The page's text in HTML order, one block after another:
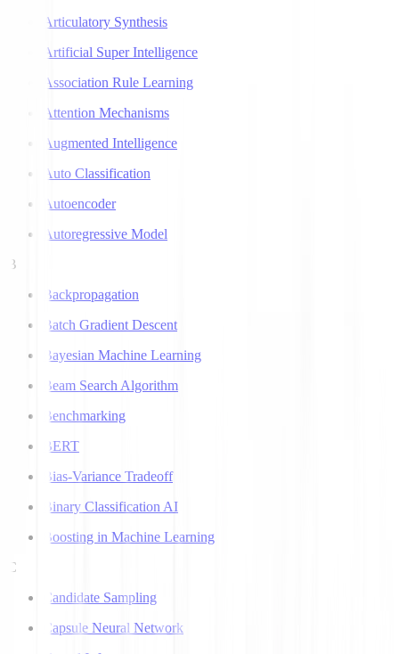
Articulatory Synthesis
Artificial Super Intelligence
Association Rule Learning
Attention Mechanisms
Augmented Intelligence
Auto Classification
Autoencoder
Autoregressive Model
B
Backpropagation
Batch Gradient Descent
Bayesian Machine Learning
Beam Search Algorithm
Benchmarking
BERT
Bias-Variance Tradeoff
Binary Classification AI
Boosting in Machine Learning
C
Candidate Sampling
Capsule Neural Network